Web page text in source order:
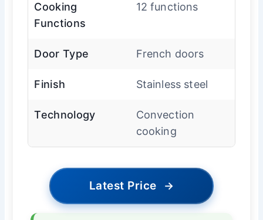
Cooking
Functions
12 functions
Door Type French doors
Finish Stainless steel
Technology
Convection
cooking
Latest Price →